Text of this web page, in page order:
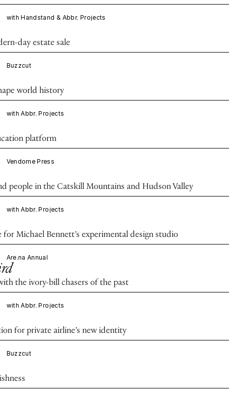
with Handstand & Abbr. Projects
day estate sale
Buzzcut
world history
with Abbr. Projects
platform
Vendome Press
people in the Catskill Mountains and Hudson Valley
with Abbr. Projects
Michael Bennett’s experimental design studio
Are.na Annual
the ivory-bill chasers of the past
with Abbr. Projects
for private airline’s new identity
Buzzcut